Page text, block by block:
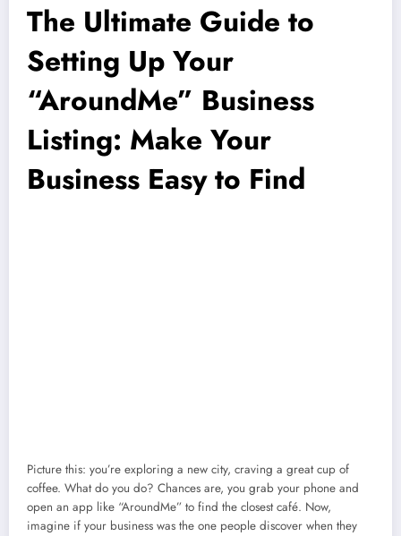
The Ultimate Guide to
Setting Up Your
“AroundMe” Business
Listing: Make Your
Business Easy to Find
Picture this: you’re exploring a new city, craving a great cup of
coffee. What do you do? Chances are, you grab your phone and
open an app like “AroundMe” to find the closest café. Now,
imagine if your business was the one people discover when they